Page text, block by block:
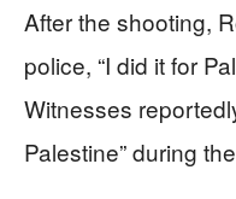
After the shooting,
police, “I did it for
Witnesses
Palestine” during